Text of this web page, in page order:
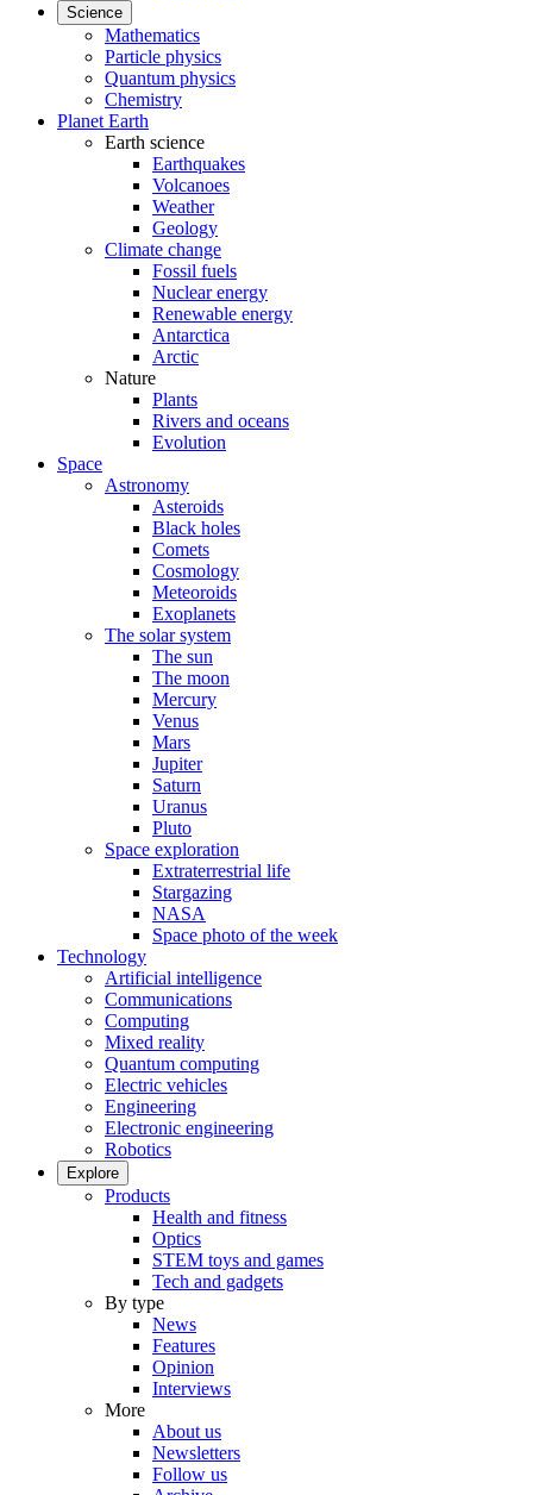
Science
Mathematics
Particle physics
Quantum physics
Chemistry
Planet Earth
Earth science
Earthquakes
Volcanoes
Weather
Geology
Climate change
Fossil fuels
Nuclear energy
Renewable energy
Antarctica
Arctic
Nature
Plants
Rivers and oceans
Evolution
Space
Astronomy
Asteroids
Black holes
Comets
Cosmology
Meteoroids
Exoplanets
The solar system
The sun
The moon
Mercury
Venus
Mars
Jupiter
Saturn
Uranus
Pluto
Space exploration
Extraterrestrial life
Stargazing
NASA
Space photo of the week
Technology
Artificial intelligence
Communications
Computing
Mixed reality
Quantum computing
Electric vehicles
Engineering
Electronic engineering
Robotics
Explore
Products
Health and fitness
Optics
STEM toys and games
Tech and gadgets
By type
News
Features
Opinion
Interviews
More
About us
Newsletters
Follow us